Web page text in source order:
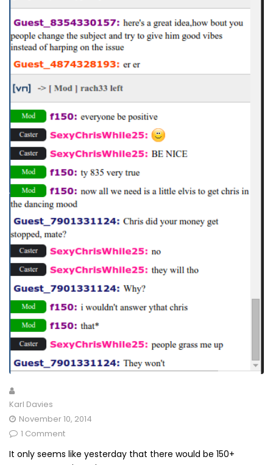
Karl Davies
November 10, 2014
1 Comment
It only seems like yesterday that there would be 150+